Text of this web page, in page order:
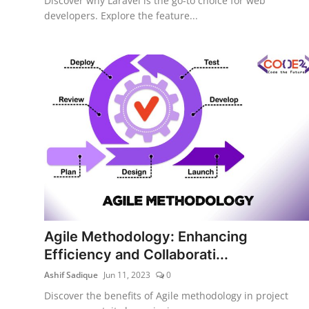
developers. Explore the feature...
Agile Methodology: Enhancing
Efficiency and Collaborati...
Ashif Sadique Jun 11, 2023 0
Discover the benefits of Agile methodology in project